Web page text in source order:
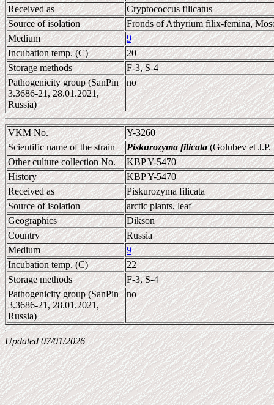
Received as
Cryptococcus filicatus
Source of isolation
Fronds of Athyrium filix-femina,
Medium
9
Incubation temp. (C)
20
Storage methods
F-3, S-4
Pathogenicity group (SanPin
3.3686-21, 28.01.2021,
Russia)
no
VKM No.
Y-3260
Scientific name of the strain
Piskurozyma filicata(Golubev et J.P.
Other culture collection No.
KBP Y-5470
History
KBP Y-5470
Received as
Piskurozyma filicata
Source of isolation
arctic plants, leaf
Geographics
Dikson
Country
Russia
Medium
9
Incubation temp. (C)
22
Storage methods
F-3, S-4
Pathogenicity group (SanPin
3.3686-21, 28.01.2021,
Russia)
no
Updated 07/01/2026